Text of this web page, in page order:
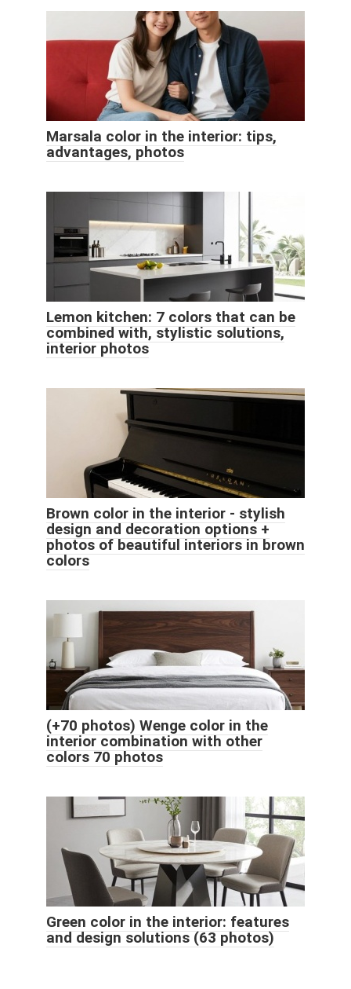
Marsala color in the interior: tips,
advantages, photos
Lemon kitchen: 7 colors that can be
combined with, stylistic solutions,
interior photos
Brown color in the interior - stylish
design and decoration options +
photos of beautiful interiors in brown
colors
(+70 photos) Wenge color in the
interior combination with other
colors 70 photos
Green color in the interior: features
and design solutions (63 photos)